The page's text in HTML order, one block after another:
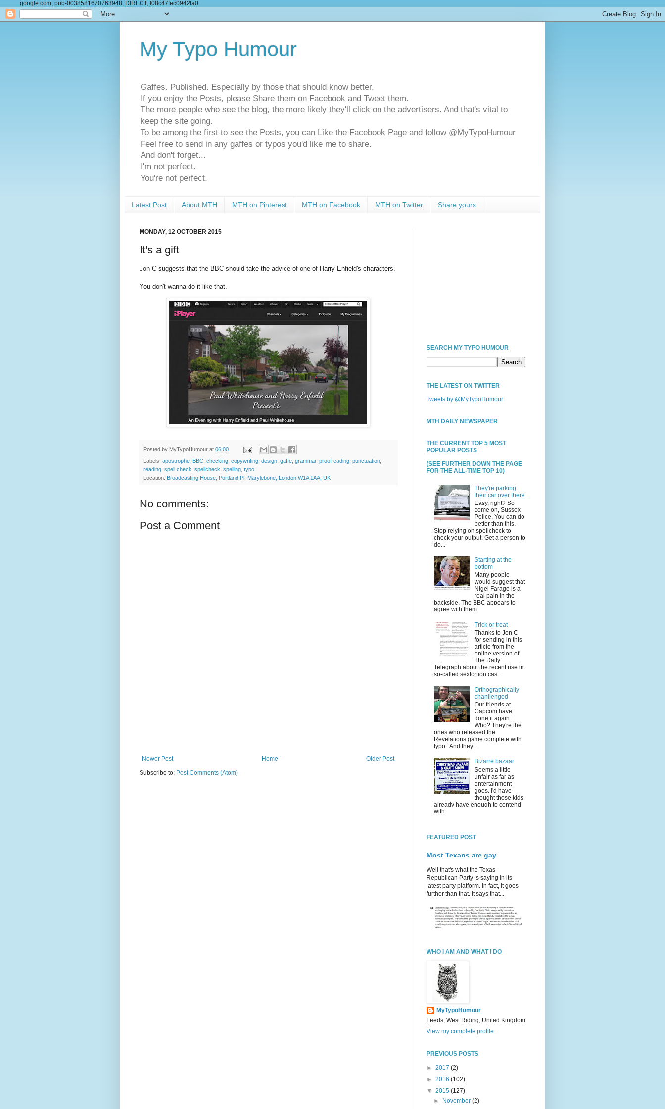
google.com, pub-0038581670763948, DIRECT, f08c47fec0942fa0
My Typo Humour
Gaffes. Published. Especially by those that should know better.
If you enjoy the Posts, please Share them on Facebook and Tweet them.
The more people who see the blog, the more likely they'll click on the advertisers. And that's vital to
keep the site going.
To be among the first to see the Posts, you can Like the Facebook Page and follow @MyTypoHumour
Feel free to send in any gaffes or typos you'd like me to share.
And don't forget...
I'm not perfect.
You're not perfect.
Latest Post About MTH MTH on Pinterest MTH on Facebook MTH on Twitter Share yours
MONDAY, 12 OCTOBER 2015
It's a gift
Jon C suggests that the BBC should take the advice of one of Harry Enfield's characters.
You don't wanna do it like that.
Posted by MyTypoHumour at 06:00
Labels: apostrophe, BBC, checking, copywriting, design, gaffe, grammar, proofreading, punctuation,
reading, spell check, spellcheck, spelling, typo
Location: Broadcasting House, Portland Pl, Marylebone, London W1A 1AA, UK
No comments:
Post a Comment
Newer Post Older Post
Home
Subscribe to: Post Comments (Atom)
SEARCH MY TYPO HUMOUR
THE LATEST ON TWITTER
Tweets by @MyTypoHumour
MTH DAILY NEWSPAPER
THE CURRENT TOP 5 MOST
POPULAR POSTS
(SEE FURTHER DOWN THE PAGE
FOR THE ALL-TIME TOP 10)
They're parking
their car over there
Easy, right? So
come on, Sussex
Police. You can do
better than this.
Stop relying on spellcheck to
check your output. Get a person to
do...
Starting at the
bottom
Many people
would suggest that
Nigel Farage is a
real pain in the
backside. The BBC appears to
agree with them.
Trick or treat
Thanks to Jon C
for sending in this
article from the
online version of
The Daily
Telegraph about the recent rise in
so-called sextortion cas...
Orthographically
chanllenged
Our friends at
Capcom have
done it again.
Who? They're the
ones who released the
Revelations game complete with
typo . And they...
Bizarre bazaar
Seems a little
unfair as far as
entertainment
goes. I'd have
thought those kids
already have enough to contend
with.
FEATURED POST
Most Texans are gay
Well that's what the Texas
Republican Party is saying in its
latest party platform. In fact, it goes
further than that. It says that...
WHO I AM AND WHAT I DO
MyTypoHumour
Leeds, West Riding, United Kingdom
View my complete profile
PREVIOUS POSTS
► 2017 (2)
► 2016 (102)
▼ 2015 (127)
►
November(2)